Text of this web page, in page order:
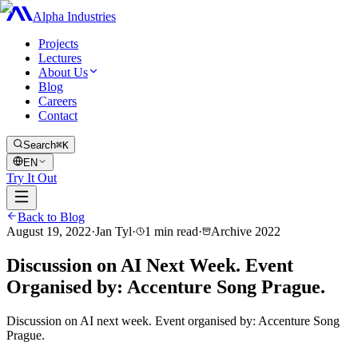
Alpha Industries
Projects
Lectures
About Us
Blog
Careers
Contact
Search⌘K
EN
Try It Out
Back to Blog
August 19, 2022·Jan Tyl· 1 min read· Archive 2022
Discussion on AI Next Week. Event
Organised by: Accenture Song Prague.
Discussion on AI next week. Event organised by: Accenture Song
Prague.